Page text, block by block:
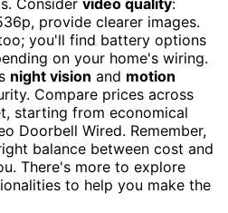
provide clearer images.
you'll find battery options
on your home's wiring.
night vision and motion
Compare prices across
starting from economical
Doorbell Wired. Remember,
balance between cost and
There's more to explore
to help you make the